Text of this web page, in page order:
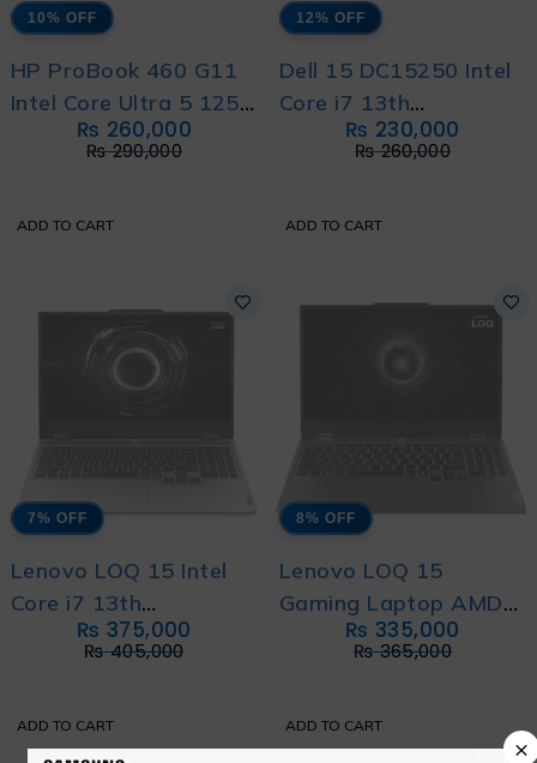
10% OFF
HP ProBook 460 G11
Intel Core Ultra 5 125U
12-Core With HP
Direct Local Warranty
₨290,000
₨ 260,000
ADD TO CART
12% OFF
Dell 15 DC15250 Intel
Core i7 13th
Generation 1355U
with International
₨260,000
₨ 230,000
ADD TO CART
7% OFF
Lenovo LOQ 15 Intel
Core i7 13th
Generation 13650HX
with International
₨405,000
₨ 375,000
ADD TO CART
8% OFF
Lenovo LOQ 15
Gaming Laptop AMD
Ryzen 7 250 with
International Warranty
₨365,000
₨ 335,000
ADD TO CART
×